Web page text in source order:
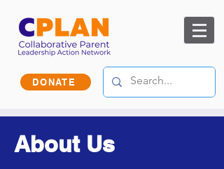
DONATE
About Us